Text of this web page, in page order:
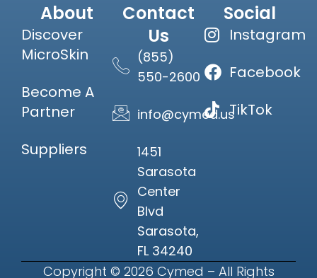
About
Discover
MicroSkin
Become A
Partner
Suppliers
Contact
Us
(855)
550-2600
info@cymed.us
1451
Sarasota
Center
Blvd
Sarasota,
FL 34240
Social
Instagram
Facebook
TikTok
Copyright © 2026 Cymed – All Rights